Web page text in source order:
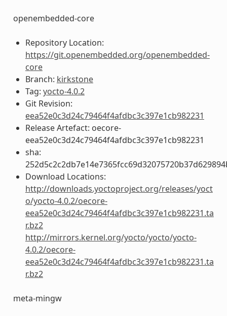
openembedded-core
Repository Location:
https://git.openembedded.org/openembedded-
core
Branch: kirkstone
Tag: yocto-4.0.2
Git Revision:
eea52e0c3d24c79464f4afdbc3c397e1cb982231
Release Artefact: oecore-
eea52e0c3d24c79464f4afdbc3c397e1cb982231
sha:
Download Locations:
http://downloads.yoctoproject.org/releases/yoct
o/yocto-4.0.2/oecore-
eea52e0c3d24c79464f4afdbc3c397e1cb982231.ta
r.bz2
http://mirrors.kernel.org/yocto/yocto/yocto-
4.0.2/oecore-
eea52e0c3d24c79464f4afdbc3c397e1cb982231.ta
r.bz2
meta-mingw